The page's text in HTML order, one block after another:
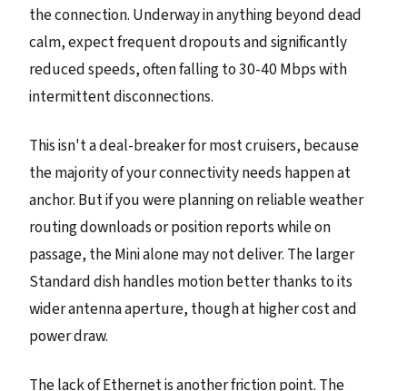
the connection. Underway in anything beyond dead
calm, expect frequent dropouts and significantly
reduced speeds, often falling to 30-40 Mbps with
intermittent disconnections.
This isn't a deal-breaker for most cruisers, because
the majority of your connectivity needs happen at
anchor. But if you were planning on reliable weather
routing downloads or position reports while on
passage, the Mini alone may not deliver. The larger
Standard dish handles motion better thanks to its
wider antenna aperture, though at higher cost and
power draw.
The lack of Ethernet is another friction point. The